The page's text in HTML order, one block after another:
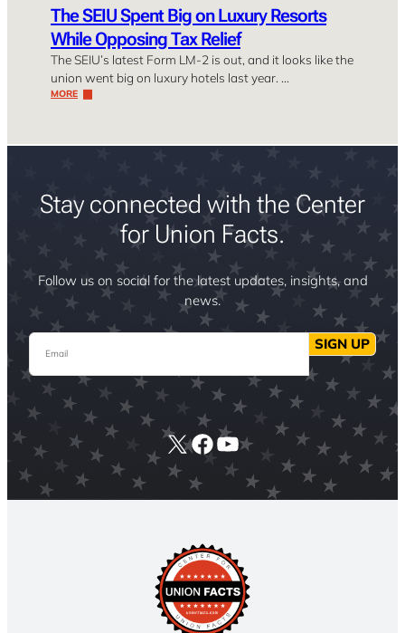
The SEIU Spent Big on Luxury Resorts
While Opposing Tax Relief
The SEIU’s latest Form LM-2 is out, and it looks like the
union went big on luxury hotels last year. …
MORE
Stay connected with the Center
for Union Facts.
Follow us on social for the latest updates, insights, and
news.
Email SIGN UP
X Facebook
YouTube